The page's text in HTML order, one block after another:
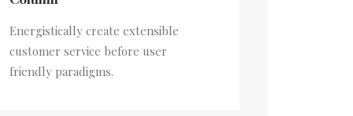
Energistically create extensible
customer service before user
friendly paradigms.